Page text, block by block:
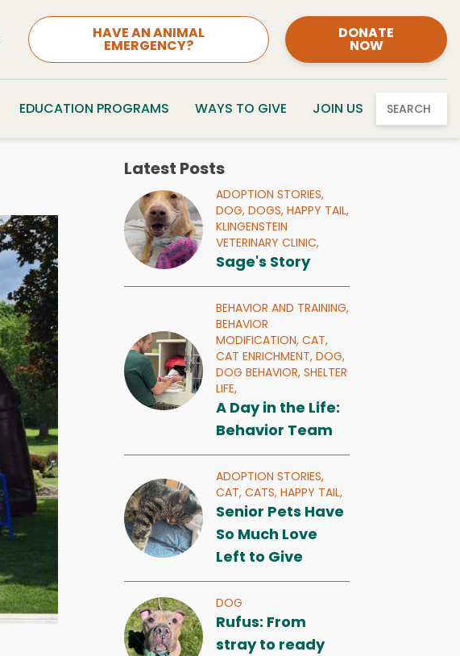
HAVE AN ANIMAL
EMERGENCY?
DONATE
NOW
EDUCATION PROGRAMS WAYS TO GIVE JOIN US SEARCH
Latest Posts
ADOPTION STORIES,
DOG,DOGS,HAPPY TAIL,
KLINGENSTEIN
VETERINARY CLINIC,
Sage's Story
BEHAVIOR AND TRAINING,
BEHAVIOR
MODIFICATION,CAT,
CAT ENRICHMENT,DOG,
DOG BEHAVIOR,SHELTER
LIFE,
A Day in the Life:
Behavior Team
ADOPTION STORIES,
CAT,CATS,HAPPY TAIL,
Senior Pets Have
So Much Love
Left to Give
DOG
Rufus: From
stray to ready